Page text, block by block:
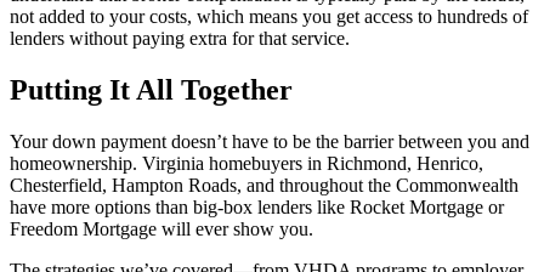
not added to your costs, which means you get access to hundreds of
lenders without paying extra for that service.
Putting It All Together
Your down payment doesn’t have to be the barrier between you and
homeownership. Virginia homebuyers in Richmond, Henrico,
Chesterfield, Hampton Roads, and throughout the Commonwealth
have more options than big-box lenders like Rocket Mortgage or
Freedom Mortgage will ever show you.